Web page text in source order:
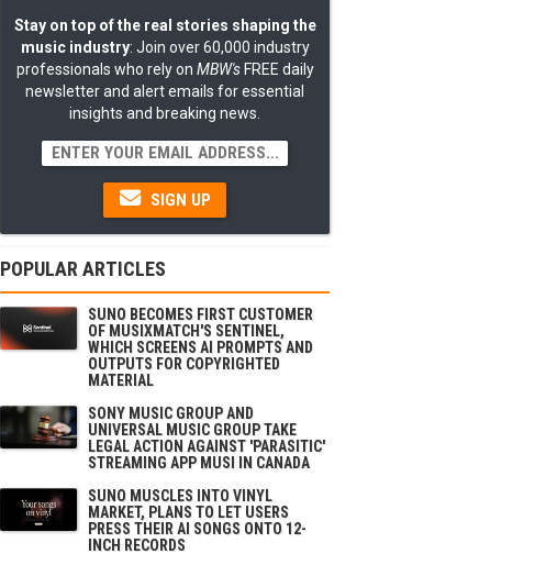
Stay on top of the real stories shaping the
music industry: Join over 60,000 industry
professionals who rely on MBW'sFREE daily
newsletter and alert emails for essential
insights and breaking news.
SIGN UP
POPULAR ARTICLES
SUNO BECOMES FIRST CUSTOMER
OF MUSIXMATCH'S SENTINEL,
WHICH SCREENS AI PROMPTS AND
OUTPUTS FOR COPYRIGHTED
MATERIAL
SONY MUSIC GROUP AND
UNIVERSAL MUSIC GROUP TAKE
LEGAL ACTION AGAINST 'PARASITIC'
STREAMING APP MUSI IN CANADA
SUNO MUSCLES INTO VINYL
MARKET, PLANS TO LET USERS
PRESS THEIR AI SONGS ONTO 12-
INCH RECORDS